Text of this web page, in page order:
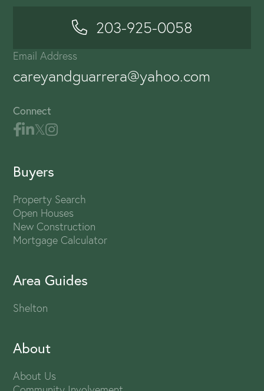
203-925-0058
Email Address
careyandguarrera@yahoo.com
Connect
Buyers
Property Search
Open Houses
New Construction
Mortgage Calculator
Area Guides
Shelton
About
About Us